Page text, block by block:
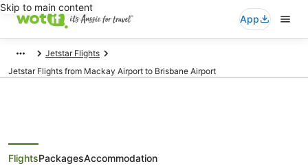
Skip to main content
App
Jetstar Flights
Jetstar Flights from Mackay Airport to Brisbane Airport
FlightsPackagesAccommodation